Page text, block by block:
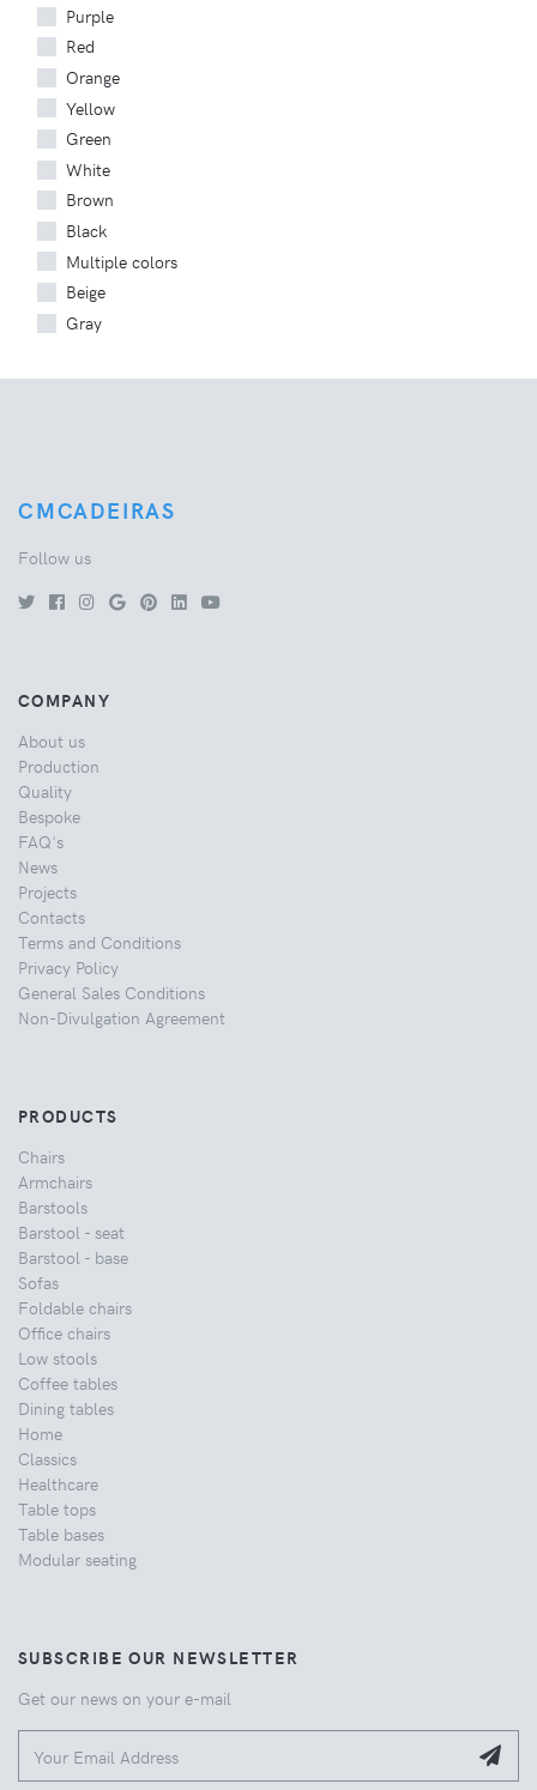
Purple
Red
Orange
Yellow
Green
White
Brown
Black
Multiple colors
Beige
Gray
CMCADEIRAS
Follow us
COMPANY
About us
Production
Quality
Bespoke
FAQ's
News
Projects
Contacts
Terms and Conditions
Privacy Policy
General Sales Conditions
Non-Divulgation Agreement
PRODUCTS
Chairs
Armchairs
Barstools
Barstool - seat
Barstool - base
Sofas
Foldable chairs
Office chairs
Low stools
Coffee tables
Dining tables
Home
Classics
Healthcare
Table tops
Table bases
Modular seating
SUBSCRIBE OUR NEWSLETTER
Get our news on your e-mail